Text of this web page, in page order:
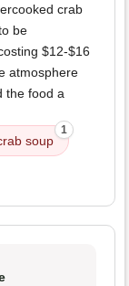
crab
be
$12-$16
atmosphere
the food a
soup
1